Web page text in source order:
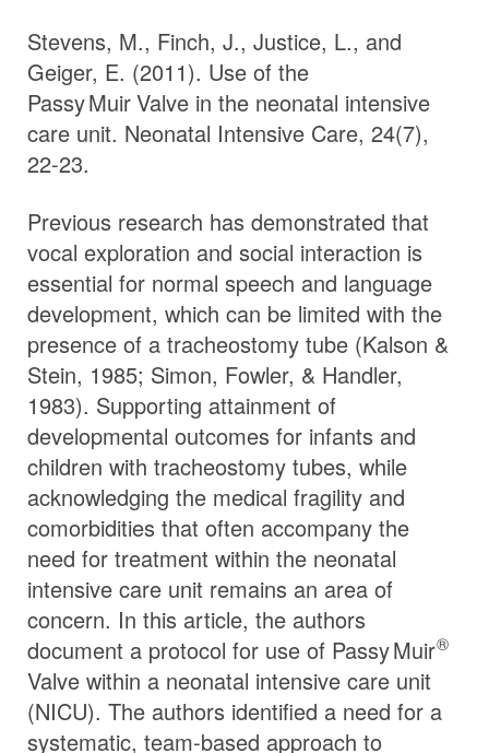
Stevens, M., Finch, J., Justice, L., and
Geiger, E. (2011). Use of the
Passy MuirValvein the neonatal intensive
care unit. Neonatal Intensive Care, 24(7),
22-23.
Previous research has demonstrated that
vocal exploration and social interaction is
essential for normal speech and language
development, which can be limited with the
presence of a tracheostomy tube (Kalson &
Stein, 1985; Simon, Fowler, & Handler,
1983). Supporting attainment of
developmental outcomes for infants and
children with tracheostomy tubes, while
acknowledging the medical fragility and
comorbidities that often accompany the
need for treatment within the neonatal
intensive care unit remains an area of
concern. In this article, the authors
document a protocol for use of Passy Muir®
Valve within a neonatal intensive care unit
(NICU). The authors identified a need for a
systematic, team-based approach to